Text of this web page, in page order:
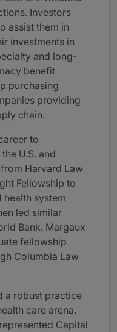
Investors
assist them in
investments in
and long-
benefit
purchasing
providing
chain.
to
U.S. and
Harvard Law
Fellowship to
health system
led similar
Bank. Margaux
fellowship
Columbia Law
a robust practice
care arena.
Capital